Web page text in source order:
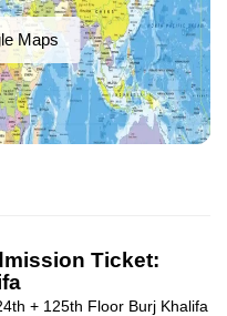
Maps
Ticket:
+ 125th Floor Burj Khalifa